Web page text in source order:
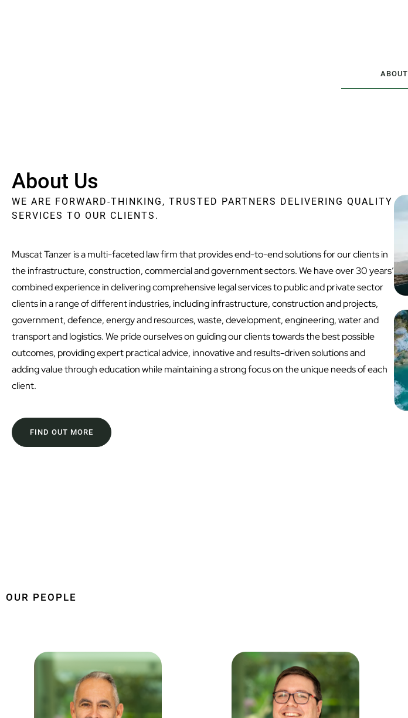
ABOUT
About Us
WE ARE FORWARD-THINKING, TRUSTED PARTNERS DELIVERING QUALITY
SERVICES TO OUR CLIENTS.
Muscat Tanzer is a multi-faceted law firm that provides end-to-end solutions for our clients in
the infrastructure, construction, commercial and government sectors. We have over 30 years’
combined experience in delivering comprehensive legal services to public and private sector
clients in a range of different industries, including infrastructure, construction and projects,
government, defence, energy and resources, waste, development, engineering, water and
transport and logistics. We pride ourselves on guiding our clients towards the best possible
outcomes, providing expert practical advice, innovative and results-driven solutions and
adding value through education while maintaining a strong focus on the unique needs of each
client.
FIND OUT MORE
OUR PEOPLE